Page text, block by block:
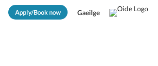
Apply/Book now Gaeilge